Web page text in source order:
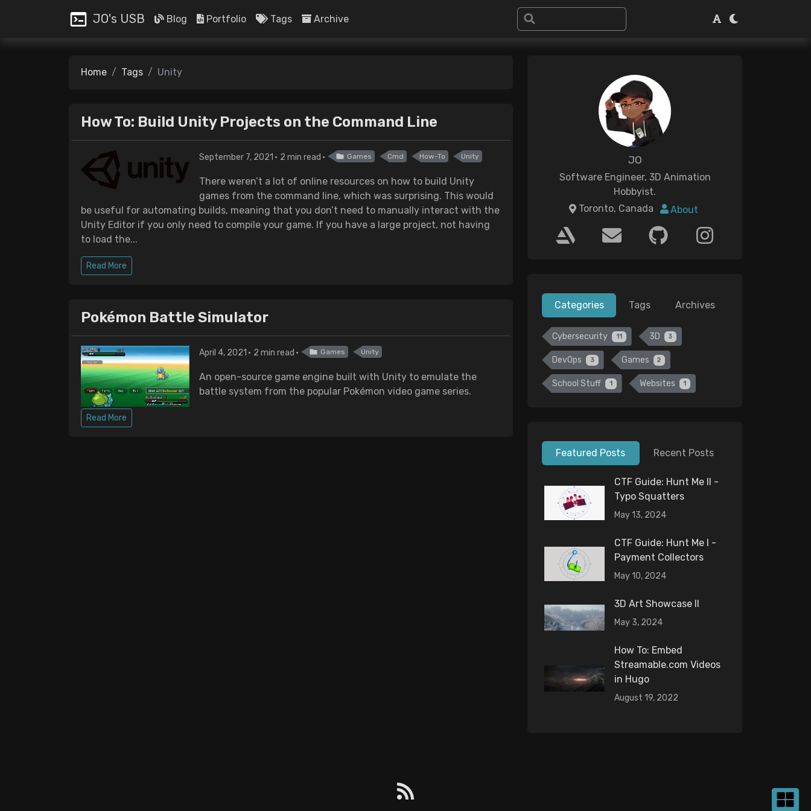
JO's USB Blog Portfolio Tags Archive
Home Tags Unity
How To: Build Unity Projects on the Command Line
September 7, 2021 2 min read Games Cmd How-To Unity
There weren’t a lot of online resources on how to build Unity
games from the command line, which was surprising. This would
be useful for automating builds, meaning that you don’t need to manually interact with the
Unity Editor if you only need to compile your game. If you have a large project, not having
to load the...
Read More
Pokémon Battle Simulator
April 4, 2021 2 min read Games Unity
An open-source game engine built with Unity to emulate the
battle system from the popular Pokémon video game series.
Read More
JO
Software Engineer, 3D Animation
Hobbyist.
Toronto, Canada
About
Categories Tags Archives
Cybersecurity 11 3D 3
DevOps 3 Games 2
School Stuff 1 Websites 1
Featured Posts Recent Posts
CTF Guide: Hunt Me II -
Typo Squatters
May 13, 2024
CTF Guide: Hunt Me I -
Payment Collectors
May 10, 2024
3D Art Showcase II
May 3, 2024
How To: Embed
Streamable.com Videos
in Hugo
August 19, 2022